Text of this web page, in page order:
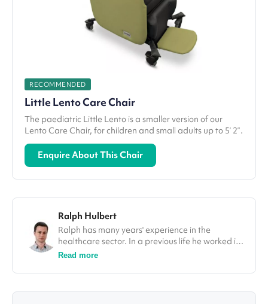
RECOMMENDED
Little Lento Care Chair
The paediatric Little Lento is a smaller version of our
Lento Care Chair, for children and small adults up to 5’ 2”.
Enquire About This Chair
Ralph Hulbert
Ralph has many years' experience in the
healthcare sector. In a previous life he worked in
finance, and his spreadsheet skills come in
as he investigates topics and solutions for some
Read more